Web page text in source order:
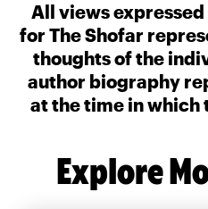
All views
for The Shofar
thoughts of the
author biography
at the time in which
Explore